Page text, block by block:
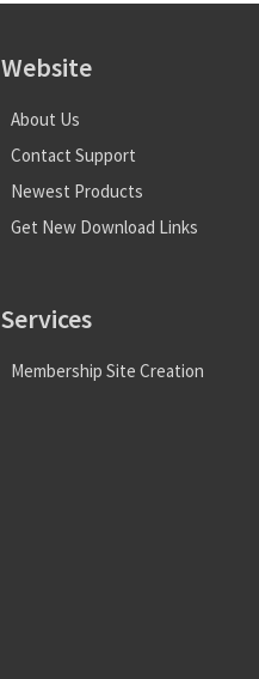
Website
About Us
Contact Support
Newest Products
Get New Download Links
Services
Membership Site Creation